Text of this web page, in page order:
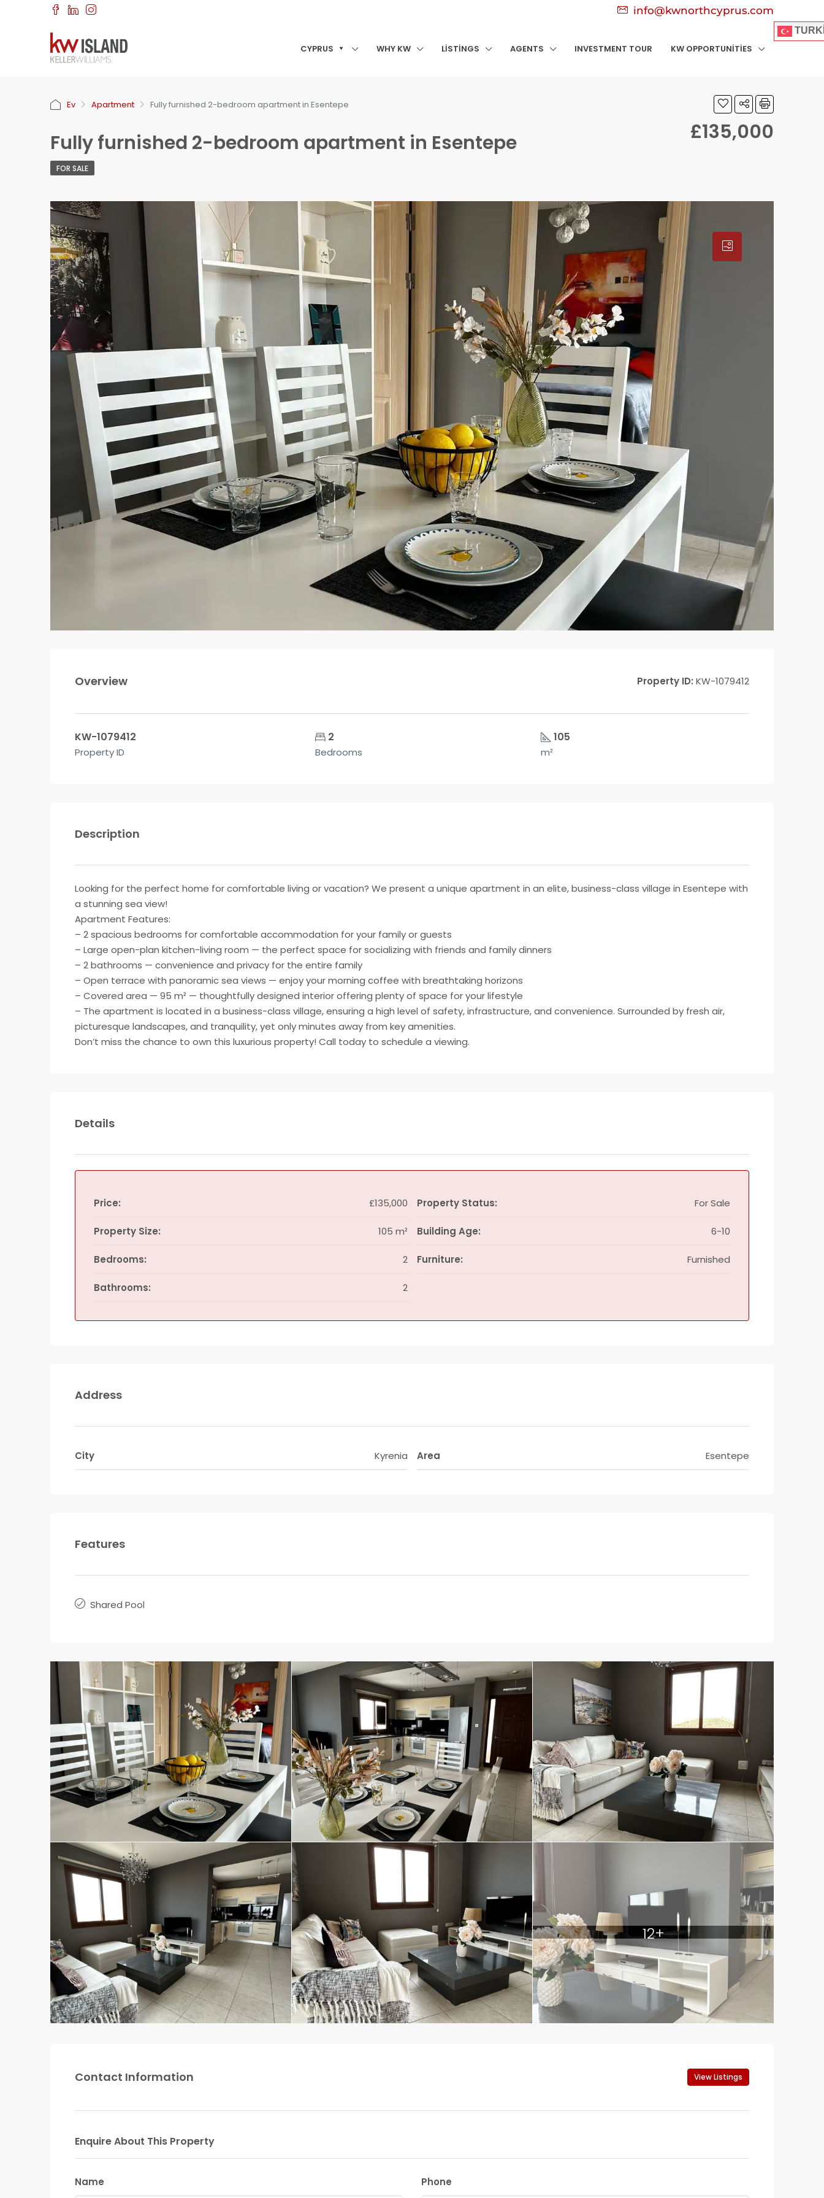
info@kwnorthcyprus.com
CYPRUS WHY KW LISTINGS AGENTS INVESTMENT TOUR KW OPPORTUNITIES
Ev Apartment Fully furnished 2-bedroom apartment in Esentepe
Fully furnished 2-bedroom apartment in Esentepe £135,000
FOR SALE
Overview Property ID: KW-1079412
KW-1079412
Property ID
2
Bedrooms
105
m²
Description
Looking for the perfect home for comfortable living or vacation? We present a unique apartment in an elite, business-class village in Esentepe with
a stunning sea view!
Apartment Features:
– 2 spacious bedrooms for comfortable accommodation for your family or guests
– Large open-plan kitchen-living room — the perfect space for socializing with friends and family dinners
– 2 bathrooms — convenience and privacy for the entire family
– Open terrace with panoramic sea views — enjoy your morning coffee with breathtaking horizons
– Covered area — 95 m² — thoughtfully designed interior offering plenty of space for your lifestyle
– The apartment is located in a business-class village, ensuring a high level of safety, infrastructure, and convenience. Surrounded by fresh air,
picturesque landscapes, and tranquility, yet only minutes away from key amenities.
Don’t miss the chance to own this luxurious property! Call today to schedule a viewing.
Details
Price: £135,000
Property Size: 105 m²
Bedrooms: 2
Bathrooms: 2
Property Status: For Sale
Building Age: 6-10
Furniture: Furnished
Address
City Kyrenia Area Esentepe
Features
Shared Pool
12+
Contact Information View Listings
Enquire About This Property
Name Phone